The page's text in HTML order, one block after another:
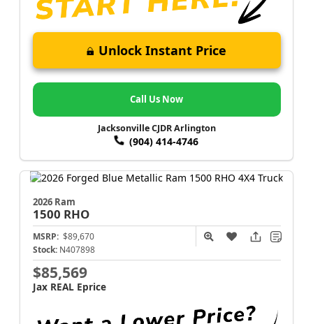
Unlock Instant Price
Call Us Now
Jacksonville CJDR Arlington
(904) 414-4746
2026 Ram
1500 RHO
MSRP: $89,670
Stock: N407898
$85,569
Jax REAL Eprice